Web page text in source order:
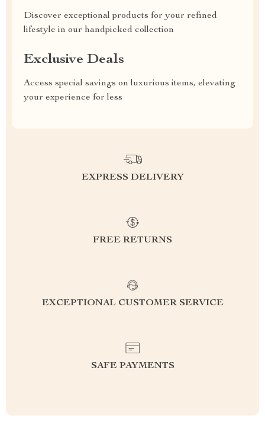
Discover exceptional products for your refined
lifestyle in our handpicked collection
Exclusive Deals
Access special savings on luxurious items, elevating
your experience for less
EXPRESS DELIVERY
FREE RETURNS
EXCEPTIONAL CUSTOMER SERVICE
SAFE PAYMENTS